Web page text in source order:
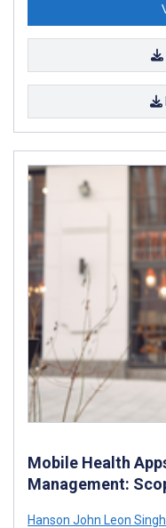
Mobile Health
Management:
Hanson John Leon Singh